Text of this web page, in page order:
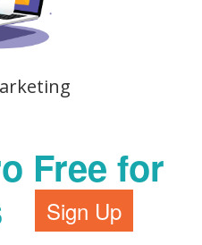
Free for
Sign Up